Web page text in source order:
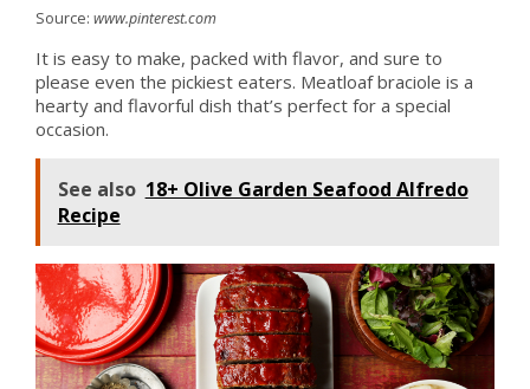
Source: www.pinterest.com
It is easy to make, packed with flavor, and sure to
please even the pickiest eaters. Meatloaf braciole is a
hearty and flavorful dish that’s perfect for a special
occasion.
See also 18+ Olive Garden Seafood Alfredo
Recipe